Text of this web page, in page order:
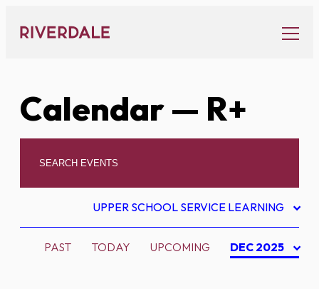
content
Calendar— R+
UPPER SCHOOL SERVICE LEARNING
PAST TODAY UPCOMING DEC 2025